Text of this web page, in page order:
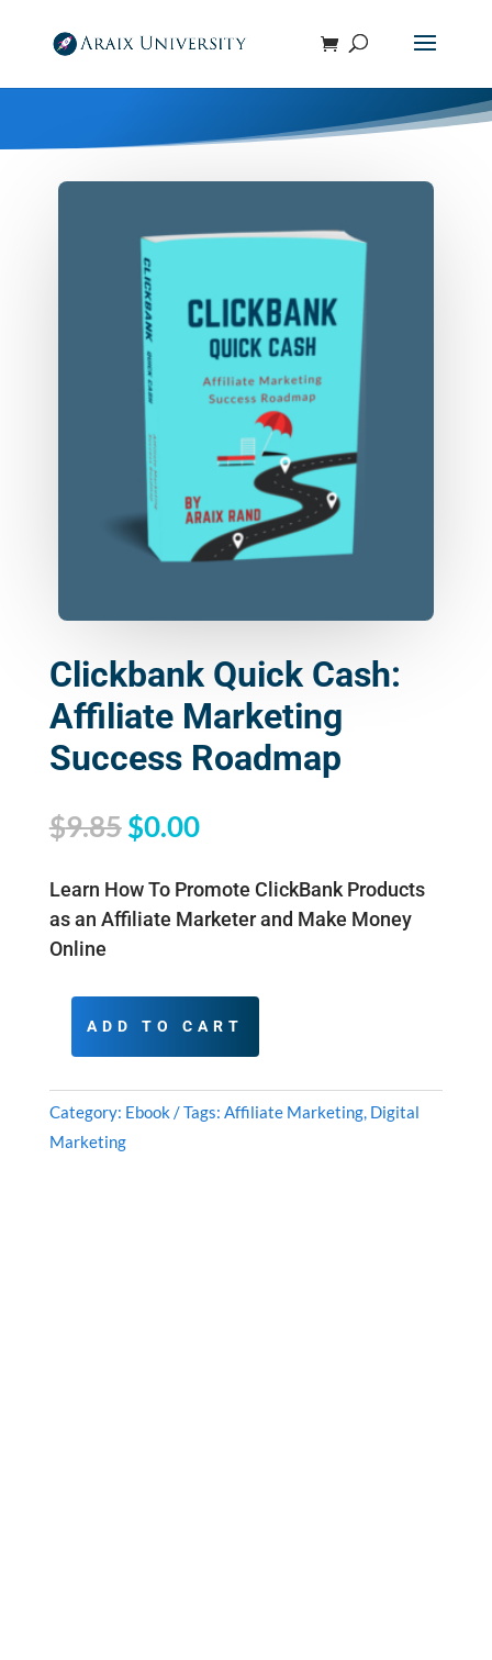
Clickbank Quick Cash:
Affiliate Marketing
Success Roadmap
$9.85Original
was:
$9.85.
$0.00Current
is:
$0.00.
Learn How To Promote ClickBank Products
as an Affiliate Marketer and Make Money
Online
ADD TO CART
Category: Ebook Tags: Affiliate Marketing, Digital
Marketing